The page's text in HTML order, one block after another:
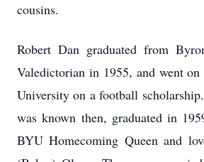
cousins.
Robert Dan graduated from
Valedictorian in 1955, and went
University on a football
was known then, graduated in
BYU Homecoming Queen and